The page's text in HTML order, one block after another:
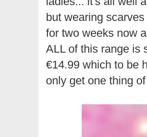
but wearing
for two weeks now
ALL of this range is
€14.99 which to be
only get one thing